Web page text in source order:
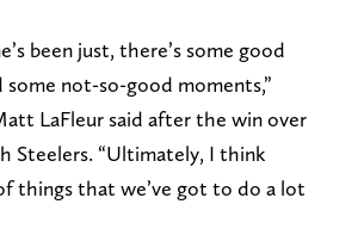
been just, there’s some good
some not-so-good moments,”
LaFleur said after the win over
Steelers. “Ultimately, I think
things that we’ve got to do a lot